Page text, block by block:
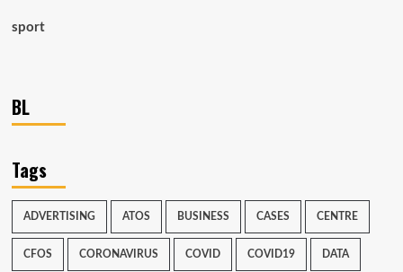
sport
BL
Tags
ADVERTISING ATOS BUSINESS CASES CENTRE
CFOS CORONAVIRUS COVID COVID19 DATA